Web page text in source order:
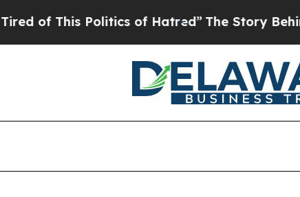
This Politics of Hatred”The Story Behind